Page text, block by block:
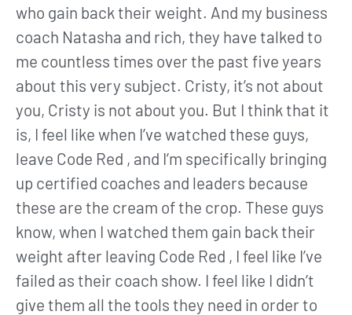
who gain back their weight. And my business
coach Natasha and rich, they have talked to
me countless times over the past five years
about this very subject. Cristy, it’s not about
you, Cristy is not about you. But I think that it
is, I feel like when I’ve watched these guys,
leave Code Red , and I’m specifically bringing
up certified coaches and leaders because
these are the cream of the crop. These guys
know, when I watched them gain back their
weight after leaving Code Red , I feel like I’ve
failed as their coach show. I feel like I didn’t
give them all the tools they need in order to